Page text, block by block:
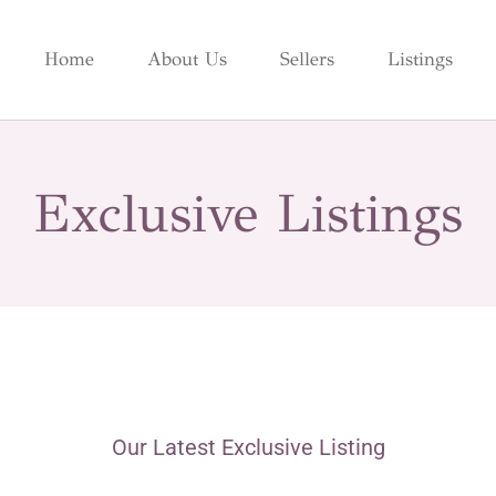
Home About Us Sellers Listings
Exclusive Listings
Our Latest Exclusive Listing